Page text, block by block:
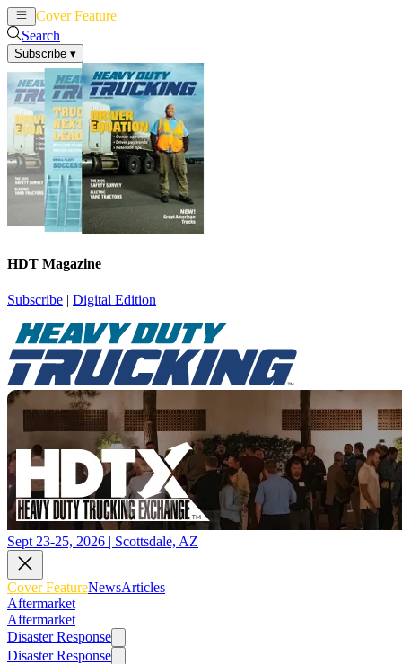
Cover Feature
Search
Subscribe ▾
HDT Magazine
Subscribe | Digital Edition
Sept 23-25, 2026 | Scottsdale, AZ
Cover FeatureNewsArticles
Aftermarket
Aftermarket
Disaster Response
Disaster Response